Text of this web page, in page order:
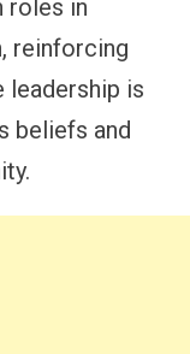
roles in
reinforcing
is
beliefs and